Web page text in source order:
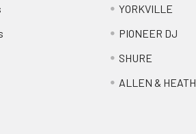
YORKVILLE
PIONEER DJ
SHURE
ALLEN & HEATH